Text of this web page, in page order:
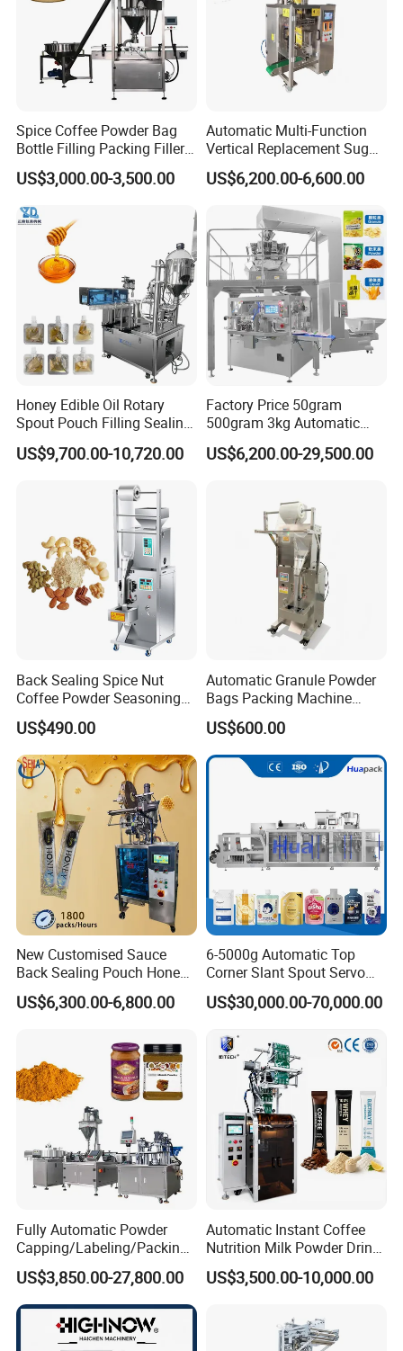
Spice Coffee Powder Bag
Bottle Filling Packing Filler
for Spices Auger Fully Chilli
Premad Pouch Packaging
Machine
US$3,000.00-3,500.00
Automatic Multi-Function
Vertical Replacement Sugar
Powder Packaging Machine
and Filling Machine
US$6,200.00-6,600.00
Honey Edible Oil Rotary
Spout Pouch Filling Sealing
Capping Machine
US$9,700.00-10,720.00
Factory Price 50gram
500gram 3kg Automatic
Food Tea Snack Dry Food
Sesame Corn Coffee
Machine Machinery
US$6,200.00-29,500.00
Back Sealing Spice Nut
Coffee Powder Seasoning
Powder Packing Machine
Packaging Machine
US$490.00
Automatic Granule Powder
Bags Packing Machine
Sauce Paste Liquid Filling
Machine Vertical Sugar Salt
Tea Premade Bag Nuts Rice
Grains Packing Packaging
US$600.00
New Customised Sauce
Back Sealing Pouch Honey
Irregular Shaped Multi
Purpose Food Heat Seal
US$6,300.00-6,800.00
6-5000g Automatic Top
Corner Slant Spout Servo
Doypack Stand up Pouch
Bag Ketchup Tomato Paste
Filling Packing Packaging
Machine Price
US$30,000.00-70,000.00
Fully Automatic Powder
Capping/Labeling/Packing/
Filling/Packaging Machine
with Can and Jar for Milk
and Spice Medicine and
Chemical
US$3,850.00-27,800.00
Automatic Instant Coffee
Nutrition Milk Powder Drink
Protein Vitamin Collagen
Supplement Electrolytes
Packaging Packing
US$3,500.00-10,000.00